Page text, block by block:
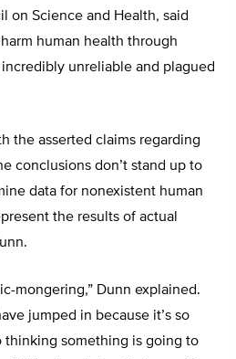
on Science and Health, said
human health through
unreliable and plagued
the asserted claims regarding
conclusions don’t stand up to
data for nonexistent human
the results of actual
mongering,” Dunn explained.
jumped in because it’s so
thinking something is going to